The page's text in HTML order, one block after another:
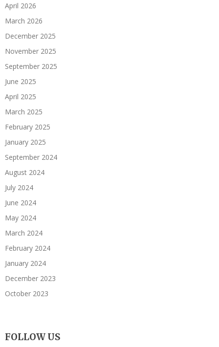
April 2026
March 2026
December 2025
November 2025
September 2025
June 2025
April 2025
March 2025
February 2025
January 2025
September 2024
August 2024
July 2024
June 2024
May 2024
March 2024
February 2024
January 2024
December 2023
October 2023
FOLLOW US